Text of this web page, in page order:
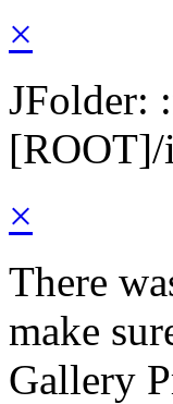
×
JFolder:
[ROOT]/
×
There
make
Gallery